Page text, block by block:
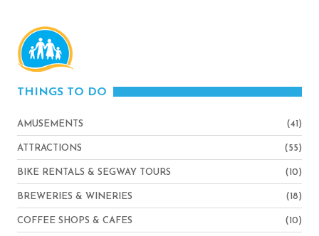
THINGS TO DO
AMUSEMENTS (41)
ATTRACTIONS (55)
BIKE RENTALS & SEGWAY TOURS (10)
BREWERIES & WINERIES (18)
COFFEE SHOPS & CAFES (10)